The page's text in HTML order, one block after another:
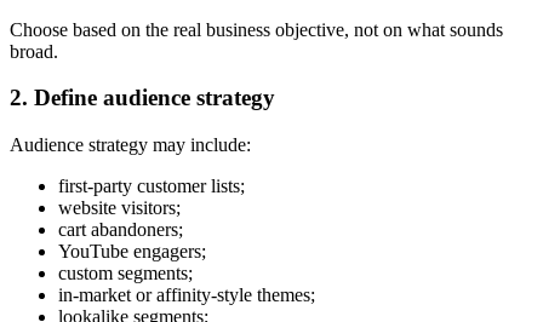
Choose based on the real business objective, not on what sounds
broad.
2. Define audience strategy
Audience strategy may include:
first-party customer lists;
website visitors;
cart abandoners;
YouTube engagers;
custom segments;
in-market or affinity-style themes;
lookalike segments;